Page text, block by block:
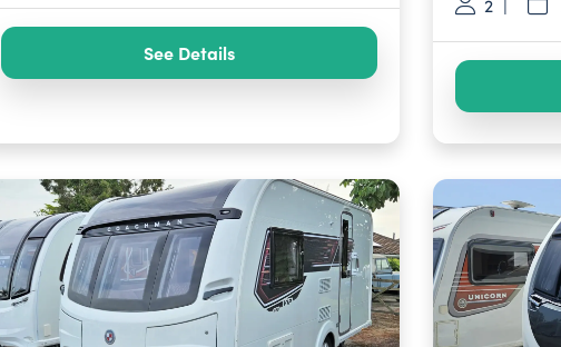
See Details
2